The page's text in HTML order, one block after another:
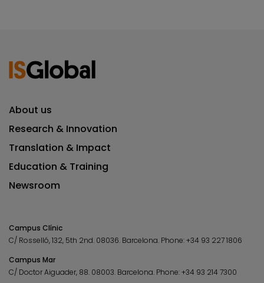
About us
Research & Innovation
Translation & Impact
Education & Training
Newsroom
Campus Clínic
C/ Rosselló, 132, 5th 2nd. 08036. Barcelona. Phone:+34 93 227 1806
Campus Mar
C/ Doctor Aiguader, 88. 08003. Barcelona. Phone:+34 93 214 7300